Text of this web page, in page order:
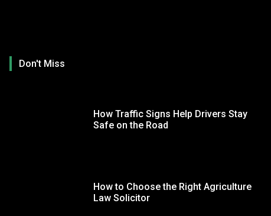
Don't Miss
How Traffic Signs Help Drivers Stay
Safe on the Road
How to Choose the Right Agriculture
Law Solicitor